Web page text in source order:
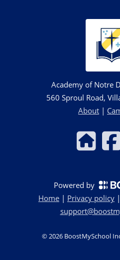
Academy of Notre
560 Sproul Road,
About |
Powered by
Home | Privacy policy |
©2026 BoostMySchool